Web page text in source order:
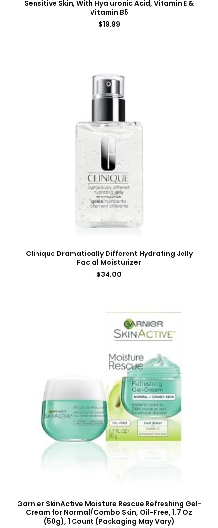
Sensitive Skin, With Hyaluronic Acid, Vitamin E &
Vitamin B5
$19.99
Clinique Dramatically Different Hydrating Jelly
Facial Moisturizer
$34.00
Garnier SkinActive Moisture Rescue Refreshing Gel-
Cream for Normal/Combo Skin, Oil-Free, 1.7 Oz
(50g), 1 Count (Packaging May Vary)